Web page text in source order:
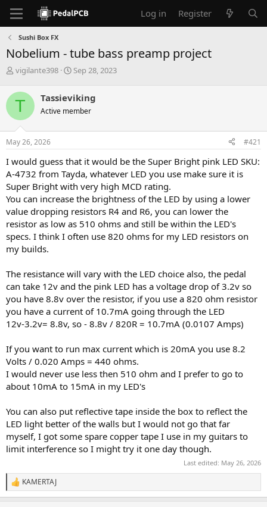
Log in Register
Sushi Box FX
Nobelium - tube bass preamp project
T
r
e
d
s
t
r
t
e
r
vigilante398
S
r
t
a
Sep 28, 2023
T Tassieviking
Active member
May 26, 2026 #421
I would guess that it would be the Super Bright pink LED SKU:
A-4732 from Tayda, whatever LED you use make sure it is
Super Bright with very high MCD rating.
You can increase the brightness of the LED by using a lower
value dropping resistors R4 and R6, you can lower the
resistor as low as 510 ohms and still be within the LED's
specs. I think I often use 820 ohms for my LED resistors on
my builds.
The resistance will vary with the LED choice also, the pedal
can take 12v and the pink LED has a voltage drop of 3.2v so
you have 8.8v over the resistor, if you use a 820 ohm resistor
you have a current of 10.7mA going through the LED
12v-3.2v= 8.8v, so - 8.8v / 820R = 10.7mA (0.0107 Amps)
If you want to run max current which is 20mA you use 8.2
Volts / 0.020 Amps = 440 ohms.
I would never use less then 510 ohm and I prefer to go to
about 10mA to 15mA in my LED's
You can also put reflective tape inside the box to reflect the
LED light better of the walls but I would not go that far
myself, I got some spare copper tape I use in my guitars to
limit interference so I might try it one day though.
Last edited: May 26, 2026
R
e
KAMERTAJ